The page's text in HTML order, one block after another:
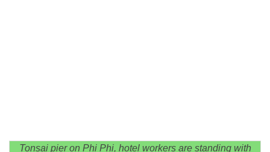
Tonsai pier on Phi Phi, hotel workers are standing with